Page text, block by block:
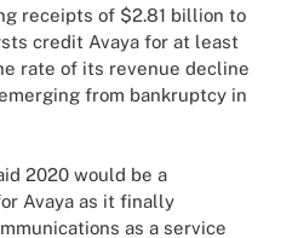
receipts of $2.81 billion to
credit Avaya for at least
rate of its revenue decline
from bankruptcy in
2020 would be a
Avaya as it finally
as a service